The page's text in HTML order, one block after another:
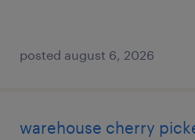
posted august 6, 2026
warehouse cherry